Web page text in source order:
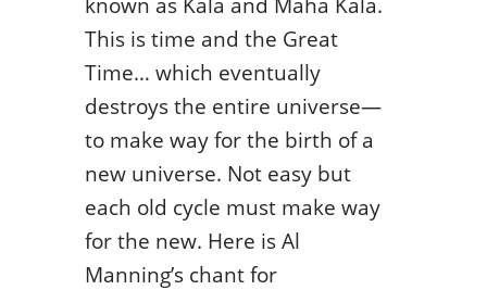
This is time and the Great
Time… which eventually
destroys the entire universe—
to make way for the birth of a
new universe. Not easy but
each old cycle must make way
for the new. Here is Al
Manning’s chant for